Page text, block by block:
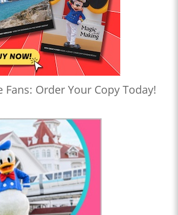
Fans: Order Your Copy Today!